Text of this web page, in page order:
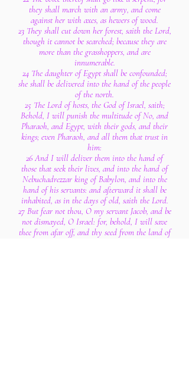
they shall march with an army, and come
against her with axes, as hewers of wood.
23 They shall cut down her forest, saith the Lord,
though it cannot be searched; because they are
more than the grasshoppers, and are
innumerable.
24 The daughter of Egypt shall be confounded;
she shall be delivered into the hand of the people
of the north.
25 The Lord of hosts, the God of Israel, saith;
Behold, I will punish the multitude of No, and
Pharaoh, and Egypt, with their gods, and their
kings; even Pharaoh, and all them that trust in
him:
26 And I will deliver them into the hand of
those that seek their lives, and into the hand of
Nebuchadrezzar king of Babylon, and into the
hand of his servants: and afterward it shall be
inhabited, as in the days of old, saith the Lord.
27 But fear not thou, O my servant Jacob, and be
not dismayed, O Israel: for, behold, I will save
thee from afar off, and thy seed from the land of